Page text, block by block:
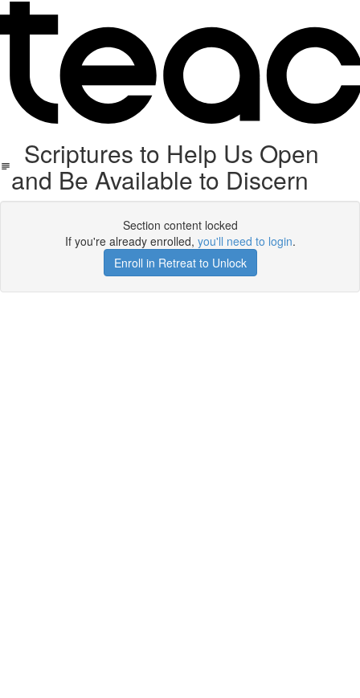
Scriptures to Help Us Open
and Be Available to Discern
Section content locked
If you're already enrolled, you'll need to login.
Enroll in Retreat to Unlock